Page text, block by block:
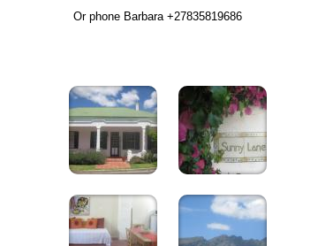
Or phone Barbara +27835819686